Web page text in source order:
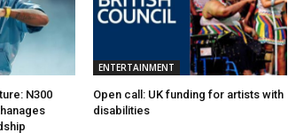
N300
ENTERTAINMENT
Open call: UK funding for artists with
disabilities